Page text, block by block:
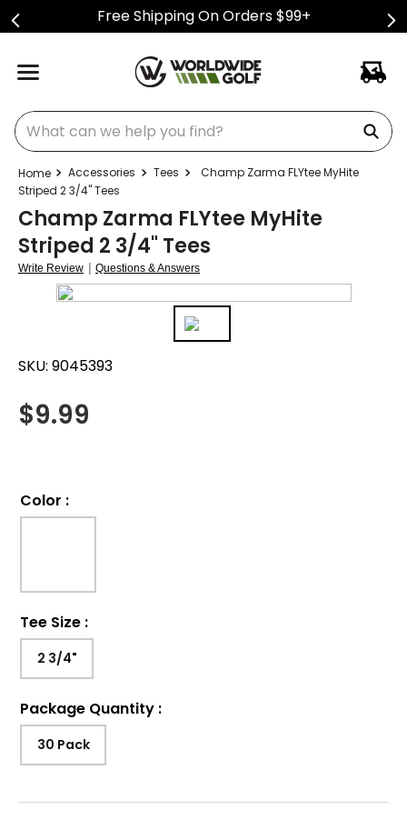
Free Shipping On Orders $99+
What can we help you find?
Accessories Tees
Champ Zarma FLYtee MyHite
Striped 2 3/4" Tees
Champ Zarma FLYtee MyHite
Striped 2 3/4" Tees
Write Review | Questions & Answers
SKU: 9045393
$9.99
Color :
Tee Size :
2 3/4"
Package Quantity :
30 Pack